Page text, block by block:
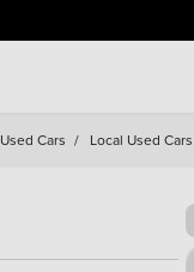
Used Cars / Local Used Cars